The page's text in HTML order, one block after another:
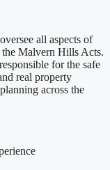
all aspects of
the Malvern Hills Acts.
for the safe
real property
across the